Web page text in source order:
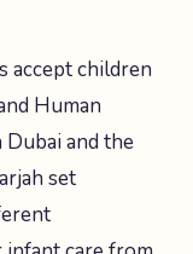
accept children
Human
and the
set